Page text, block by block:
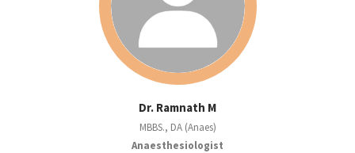
Dr. Ramnath M
MBBS., DA (Anaes)
Anaesthesiologist